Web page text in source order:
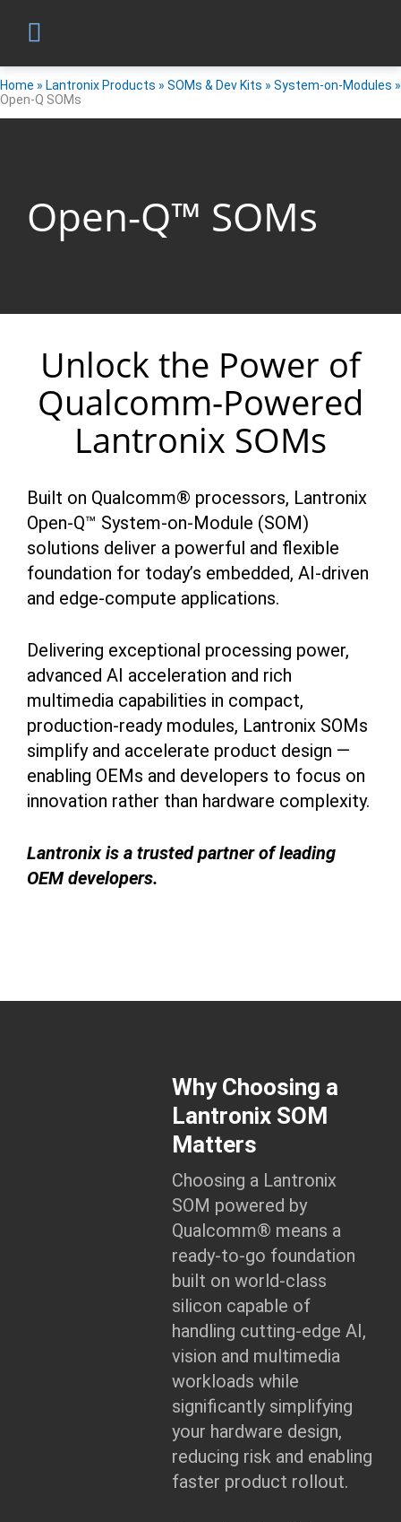
Home » Lantronix Products » SOMs & Dev Kits » System-on-Modules »
Open-Q SOMs
Open-Q™ SOMs
Unlock the Power of
Qualcomm-Powered
Lantronix SOMs
Built on Qualcomm® processors, Lantronix
Open-Q™ System-on-Module (SOM)
solutions deliver a powerful and flexible
foundation for today’s embedded, AI-driven
and edge-compute applications.
Delivering exceptional processing power,
advanced AI acceleration and rich
multimedia capabilities in compact,
production-ready modules, Lantronix SOMs
simplify and accelerate product design —
enabling OEMs and developers to focus on
innovation rather than hardware complexity.
Lantronix is a trusted partner of leading
OEM developers.
Why Choosing a
Lantronix SOM
Matters
Choosing a Lantronix
SOM powered by
Qualcomm® means a
ready-to-go foundation
built on world-class
silicon capable of
handling cutting-edge AI,
vision and multimedia
workloads while
significantly simplifying
your hardware design,
reducing risk and enabling
faster product rollout.